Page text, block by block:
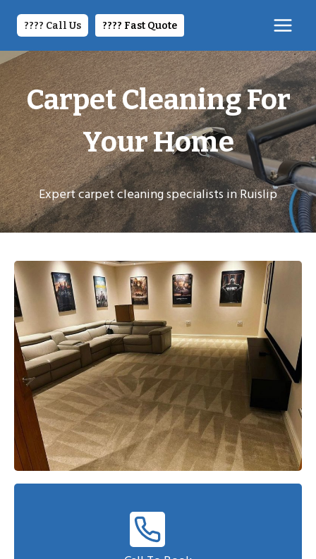
Skip
content
???? Call Us ????️ Fast Quote
Carpet Cleaning For
Your Home
Expert carpet cleaning specialists in Ruislip